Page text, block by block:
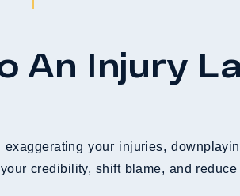
An Injury
your injuries,
credibility, shift blame, and